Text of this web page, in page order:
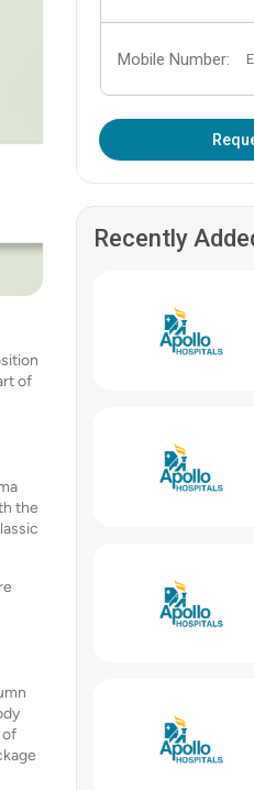
of
the
of
Mobile Number:
Recently